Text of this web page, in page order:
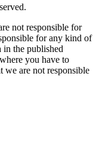
not responsible for
for any kind of
the published
you have to
we are not responsible